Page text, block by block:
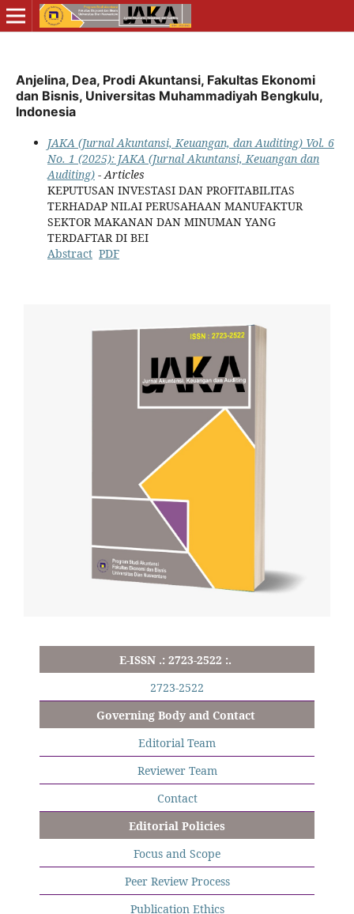
Anjelina, Dea, Prodi Akuntansi, Fakultas Ekonomi
dan Bisnis, Universitas Muhammadiyah Bengkulu,
Indonesia
JAKA (Jurnal Akuntansi, Keuangan, dan Auditing) Vol. 6
No. 1 (2025): JAKA (Jurnal Akuntansi, Keuangan dan
Auditing) - Articles
KEPUTUSAN INVESTASI DAN PROFITABILITAS
TERHADAP NILAI PERUSAHAAN MANUFAKTUR
SEKTOR MAKANAN DAN MINUMAN YANG
TERDAFTAR DI BEI
Abstract PDF
E-ISSN .: 2723-2522 :.
2723-2522
Governing Body and Contact
Editorial Team
Reviewer Team
Contact
Editorial Policies
Focus and Scope
Peer Review Process
Publication Ethics